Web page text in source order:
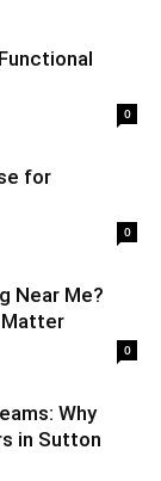
0
for
0
Near Me?
Matter
0
Why
in Sutton